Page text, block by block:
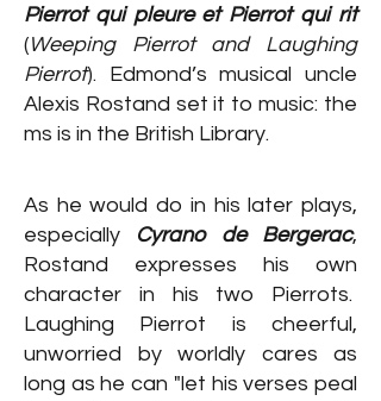
Pierrot qui pleure et Pierrot qui rit
(Weeping Pierrot and Laughing
Pierrot). Edmond’s musical uncle
Alexis Rostand set it to music: the
ms is in the British Library.
As he would do in his later plays,
especially Cyrano de Bergerac,
Rostand expresses his own
character in his two Pierrots.
Laughing Pierrot is cheerful,
unworried by worldly cares as
long as he can "let his verses peal